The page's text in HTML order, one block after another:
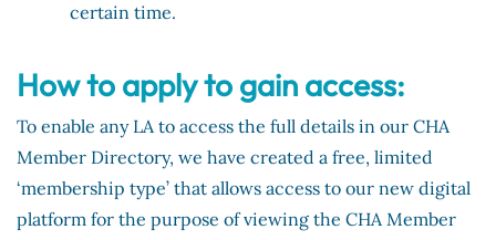
certain time.
How to apply to gain access:
To enable any LA to access the full details in our CHA
Member Directory, we have created a free, limited
‘membership type’ that allows access to our new digital
platform for the purpose of viewing the CHA Member